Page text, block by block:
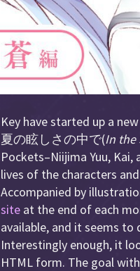
Key have started up a
夏の眩しさの中で(In the
Pockets–Niijima Yuu,
lives of the characters
Accompanied by
site at the end of each
available, and it seems
Interestingly enough, it
HTML form. The goal